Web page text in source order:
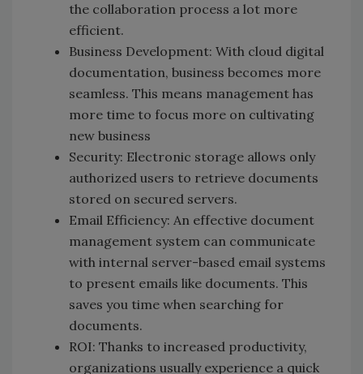
the collaboration process a lot more
efficient.
Business Development: With cloud digital
documentation, business becomes more
seamless. This means management has
more time to focus more on cultivating
new business
Security: Electronic storage allows only
authorized users to retrieve documents
stored on secured servers.
Email Efficiency: An effective document
management system can communicate
with internal server-based email systems
to present emails like documents. This
saves you time when searching for
documents.
ROI: Thanks to increased productivity,
organizations usually experience a quick